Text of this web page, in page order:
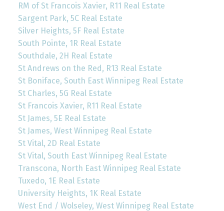
RM of St Francois Xavier, R11 Real Estate
Sargent Park, 5C Real Estate
Silver Heights, 5F Real Estate
South Pointe, 1R Real Estate
Southdale, 2H Real Estate
St Andrews on the Red, R13 Real Estate
St Boniface, South East Winnipeg Real Estate
St Charles, 5G Real Estate
St Francois Xavier, R11 Real Estate
St James, 5E Real Estate
St James, West Winnipeg Real Estate
St Vital, 2D Real Estate
St Vital, South East Winnipeg Real Estate
Transcona, North East Winnipeg Real Estate
Tuxedo, 1E Real Estate
University Heights, 1K Real Estate
West End / Wolseley, West Winnipeg Real Estate